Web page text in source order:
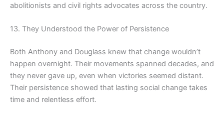
abolitionists and civil rights advocates across the country.
13. They Understood the Power of Persistence
Both Anthony and Douglass knew that change wouldn’t
happen overnight. Their movements spanned decades, and
they never gave up, even when victories seemed distant.
Their persistence showed that lasting social change takes
time and relentless effort.